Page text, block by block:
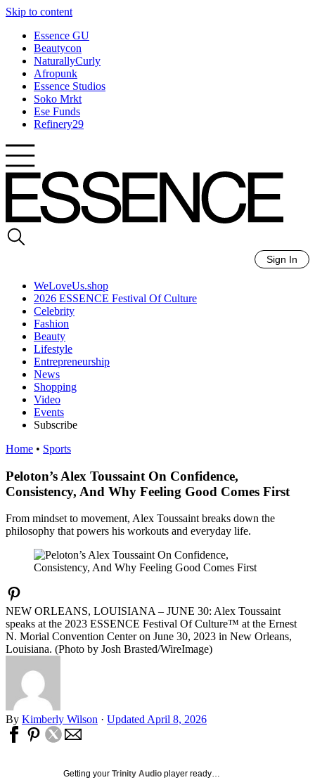
Skip to content
Essence GU
Beautycon
NaturallyCurly
Afropunk
Essence Studios
Soko Mrkt
Ese Funds
Refinery29
Sign In
WeLoveUs.shop
2026 ESSENCE Festival Of Culture
Celebrity
Fashion
Beauty
Lifestyle
Entrepreneurship
News
Shopping
Video
Events
Subscribe
Home • Sports
Peloton’s Alex Toussaint On Confidence,
Consistency, And Why Feeling Good Comes First
From mindset to movement, Alex Toussaint breaks down the
philosophy that powers his workouts and everyday life.
NEW ORLEANS, LOUISIANA – JUNE 30: Alex Toussaint
speaks at the 2023 ESSENCE Festival Of Culture™ at the Ernest
N. Morial Convention Center on June 30, 2023 in New Orleans,
Louisiana. (Photo by Josh Brasted/WireImage)
By Kimberly Wilson · Updated April 8, 2026
Getting your Trinity Audio player ready…